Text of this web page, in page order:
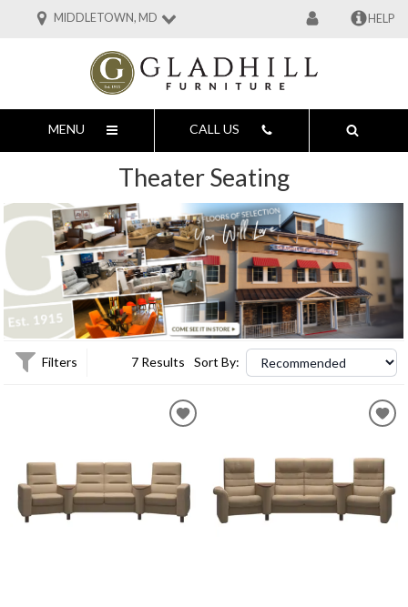
MIDDLETOWN, MD HELP
MENU CALL US
Theater Seating
Filters 7 Results Sort By: